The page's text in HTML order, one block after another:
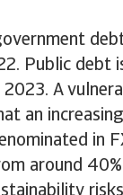
Public debt
2023. A
an
in
around